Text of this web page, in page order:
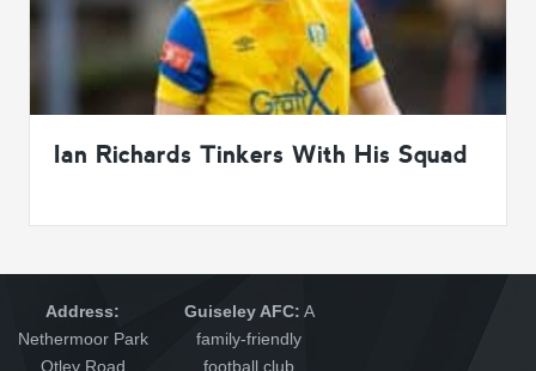
Ian Richards Tinkers With His Squad
Address:
Nethermoor Park
Otley Road
Guiseley AFC: A
family-friendly
football club